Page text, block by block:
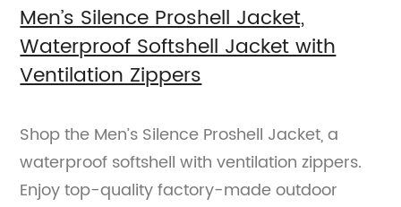
Men’s Silence Proshell Jacket,
Waterproof Softshell Jacket with
Ventilation Zippers
Shop the Men’s Silence Proshell Jacket, a
waterproof softshell with ventilation zippers.
Enjoy top-quality factory-made outdoor